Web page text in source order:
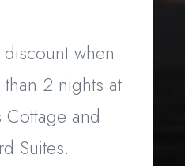
when
2 nights at
and
Suites.